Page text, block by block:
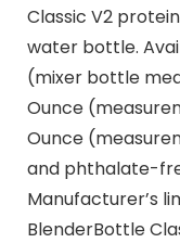
Classic V2
water bottle.
(mixer bottle
Ounce
Ounce
and phthalate-
Manufacturer’s
BlenderBottle